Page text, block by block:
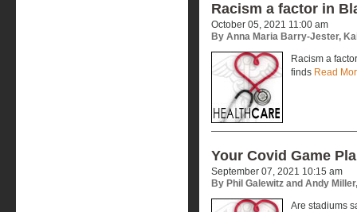
Racism a factor in
October 05, 2021 11:00 am
By Anna Maria Barry-Jester,
Racism a
finds Read
Your Covid Game
September 07, 2021 10:15 am
By Phil Galewitz and Andy
Are stadiums